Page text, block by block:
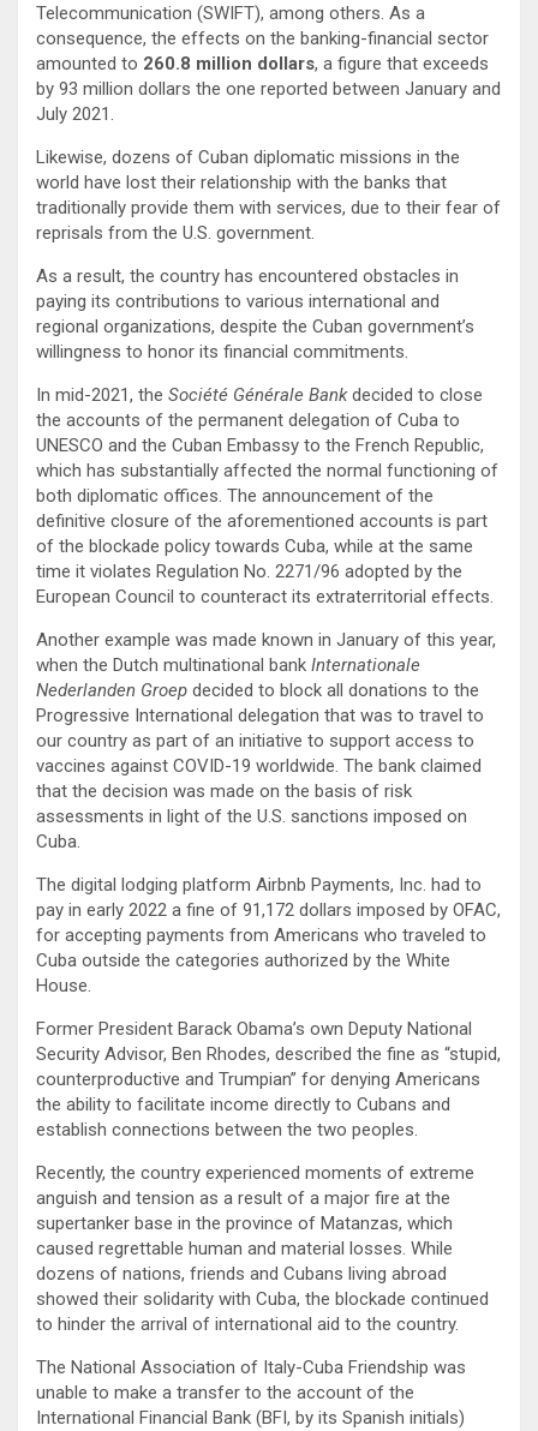
Telecommunication (SWIFT), among others. As a
consequence, the effects on the banking-financial sector
amounted to 260.8 million dollars, a figure that exceeds
by 93 million dollars the one reported between January and
July 2021.
Likewise, dozens of Cuban diplomatic missions in the
world have lost their relationship with the banks that
traditionally provide them with services, due to their fear of
reprisals from the U.S. government.
As a result, the country has encountered obstacles in
paying its contributions to various international and
regional organizations, despite the Cuban government’s
willingness to honor its financial commitments.
In mid-2021, the Société Générale Bankdecided to close
the accounts of the permanent delegation of Cuba to
UNESCO and the Cuban Embassy to the French Republic,
which has substantially affected the normal functioning of
both diplomatic offices. The announcement of the
definitive closure of the aforementioned accounts is part
of the blockade policy towards Cuba, while at the same
time it violates Regulation No. 2271/96 adopted by the
European Council to counteract its extraterritorial effects.
Another example was made known in January of this year,
when the Dutch multinational bank Internationale
Nederlanden Groep decided to block all donations to the
Progressive International delegation that was to travel to
our country as part of an initiative to support access to
vaccines against COVID-19 worldwide. The bank claimed
that the decision was made on the basis of risk
assessments in light of the U.S. sanctions imposed on
Cuba.
The digital lodging platform Airbnb Payments, Inc. had to
pay in early 2022 a fine of 91,172 dollars imposed by OFAC,
for accepting payments from Americans who traveled to
Cuba outside the categories authorized by the White
House.
Former President Barack Obama’s own Deputy National
Security Advisor, Ben Rhodes, described the fine as “stupid,
counterproductive and Trumpian” for denying Americans
the ability to facilitate income directly to Cubans and
establish connections between the two peoples.
Recently, the country experienced moments of extreme
anguish and tension as a result of a major fire at the
supertanker base in the province of Matanzas, which
caused regrettable human and material losses. While
dozens of nations, friends and Cubans living abroad
showed their solidarity with Cuba, the blockade continued
to hinder the arrival of international aid to the country.
The National Association of Italy-Cuba Friendship was
unable to make a transfer to the account of the
International Financial Bank (BFI, by its Spanish initials)